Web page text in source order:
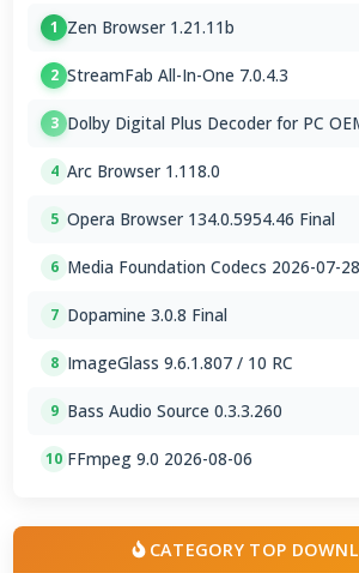
1 Zen Browser 1.21.11b
2 StreamFab All-In-One 7.0.4.3
3 Dolby Digital Plus Decoder for PC
4 Arc Browser 1.118.0
5 Opera Browser 134.0.5954.46 Final
6 Media Foundation Codecs 2026-07-28
7 Dopamine 3.0.8 Final
8 ImageGlass 9.6.1.807 / 10 RC
9 Bass Audio Source 0.3.3.260
10 FFmpeg 9.0 2026-08-06
CATEGORY TOP